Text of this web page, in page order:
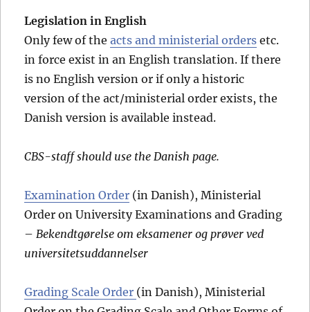
Legislation in English
Only few of theacts and ministerial orders etc.
in force exist in an English translation. If there
is no English version or if only a historic
version of the act/ministerial order exists, the
Danish version is available instead.
CBS-staff should use the Danish page.
Examination Order (in Danish), Ministerial
Order on University Examinations and Grading
– Bekendtgørelse om eksamener og prøver ved
universitetsuddannelser
Grading Scale Order (in Danish), Ministerial